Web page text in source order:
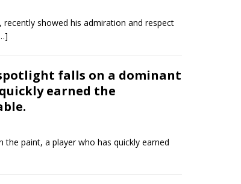
showed his admiration and respect
spotlight falls on a dominant
earned the
paint, a player who has quickly earned